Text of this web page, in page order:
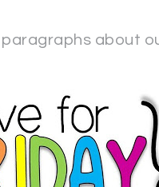
about